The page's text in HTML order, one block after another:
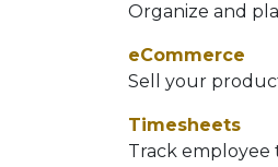
Organize and
eCommerce
Sell your
Timesheets
Track employee